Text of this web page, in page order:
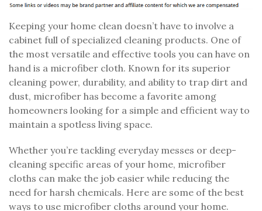
Keeping your home clean doesn’t have to involve a
cabinet full of specialized cleaning products. One of
the most versatile and effective tools you can have on
hand is a microfiber cloth. Known for its superior
cleaning power, durability, and ability to trap dirt and
dust, microfiber has become a favorite among
homeowners looking for a simple and efficient way to
maintain a spotless living space.
Whether you’re tackling everyday messes or deep-
cleaning specific areas of your home, microfiber
cloths can make the job easier while reducing the
need for harsh chemicals. Here are some of the best
ways to use microfiber cloths around your home.